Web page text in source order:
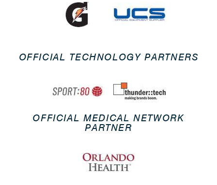
OFFICIAL TECHNOLOGY PARTNERS
OFFICIAL MEDICAL NETWORK
PARTNER